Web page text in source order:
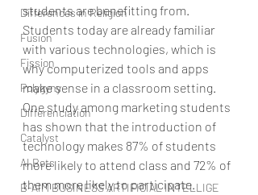
Differences in Religion
Fusion
Fission
Polygyny
Differenciation
Catalyst
AI Bots
B-AIM BUSINESS ARTIFICIAL INTELLIGE
students are benefitting from.
Students today are already familiar
with various technologies, which is
why computerized tools and apps
make sense in a classroom setting.
One study among marketing students
has shown that the introduction of
technology makes 87% of students
more likely to attend class and 72% of
them more likely to participate.